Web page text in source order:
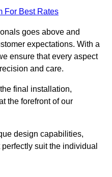
For Best Rates
goes above and
expectations. With a
ensure that every aspect
and care.
final installation,
the forefront of our
design capabilities,
suit the individual